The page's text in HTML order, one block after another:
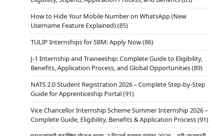
How to Hide Your Mobile Number on WhatsApp (New
Username Feature Explained)(85)
TULIP Internships for SBM: Apply Now(86)
J-1 Internship and Traineeship: Complete Guide to Eligibility,
Benefits, Application Process, and Global Opportunities(89)
NATS 2.0 Student Registration 2026 – Complete Step-by-Step
Guide for Apprenticeship Portal(91)
Vice Chancellor Internship Scheme Summer Internship 2026 –
Complete Guide, Eligibility, Benefits & Application Process(91)